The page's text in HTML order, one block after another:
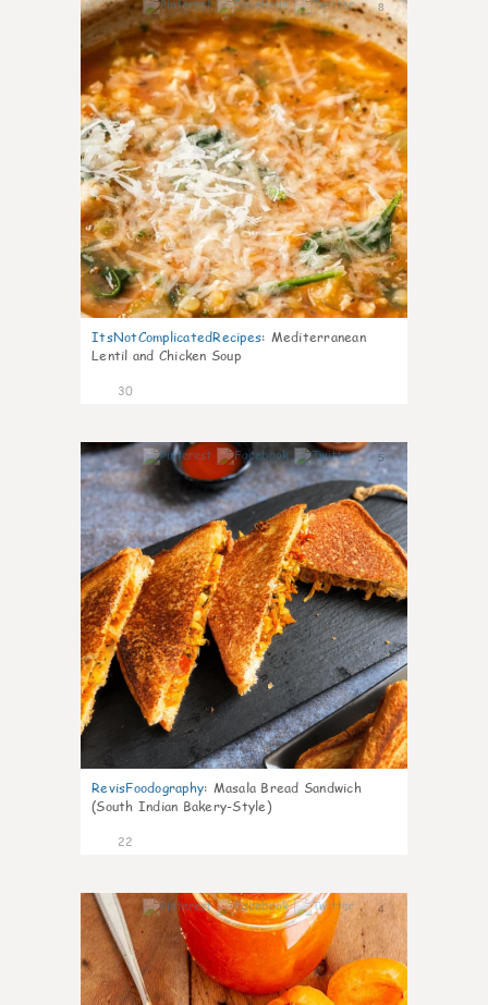
8
ItsNotComplicatedRecipes: Mediterranean
Lentil and Chicken Soup
30
5
RevisFoodography: Masala Bread Sandwich
(South Indian Bakery-Style)
22
4